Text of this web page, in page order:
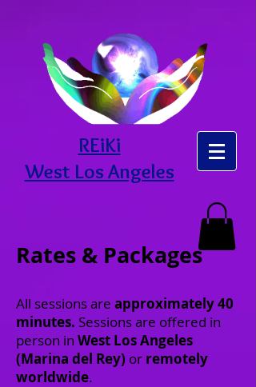
REiKi
West Los Angeles
Rates & Packages
All sessions are approximately 40
minutes. Sessions are offered in
person in West Los Angeles
(Marina del Rey) or remotely
worldwide.